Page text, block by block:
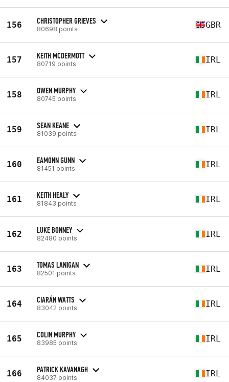
156 CHRISTOPHER GRIEVES
80698 points GBR
157 KEITH MCDERMOTT
80719 points IRL
158 OWEN MURPHY
80745 points IRL
159 SEAN KEANE
81039 points IRL
160 EAMONN GUNN
81451 points IRL
161 KEITH HEALY
81843 points IRL
162 LUKE BONNEY
82480 points IRL
163 TOMAS LANIGAN
82501 points IRL
164 CIARÁN WATTS
83042 points IRL
165 COLIN MURPHY
83985 points IRL
166 PATRICK KAVANAGH
84037 points IRL